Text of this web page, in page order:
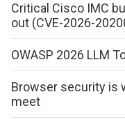
Critical Cisco IMC
out (CVE-2026-
OWASP 2026 LLM
Browser security is
meet